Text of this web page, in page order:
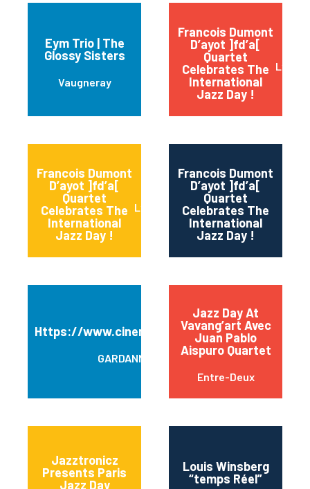
Eym Trio | The
Glossy Sisters
Vaugneray
Francois Dumont
D’ayot ]fd’a[
Quartet
Celebrates The
International
Jazz Day !
Lyon
Francois Dumont
D’ayot ]fd’a[
Quartet
Celebrates The
International
Jazz Day !
Lyon
Francois Dumont
D’ayot ]fd’a[
Quartet
Celebrates The
International
Jazz Day !
Https://www.cinema3casino.fr
GARDANNE
Jazz Day At
Vavang’art Avec
Juan Pablo
Aispuro Quartet
Entre-Deux
Jazztronicz
Presents Paris
Jazz Day
Louis Winsberg
“temps Réel”